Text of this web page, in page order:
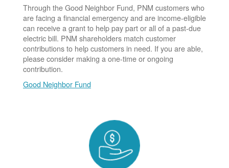
Through the Good Neighbor Fund, PNM customers who
are facing a financial emergency and are income-eligible
can receive a grant to help pay part or all of a past-due
electric bill. PNM shareholders match customer
contributions to help customers in need. If you are able,
please consider making a one-time or ongoing
contribution.
Good Neighbor Fund